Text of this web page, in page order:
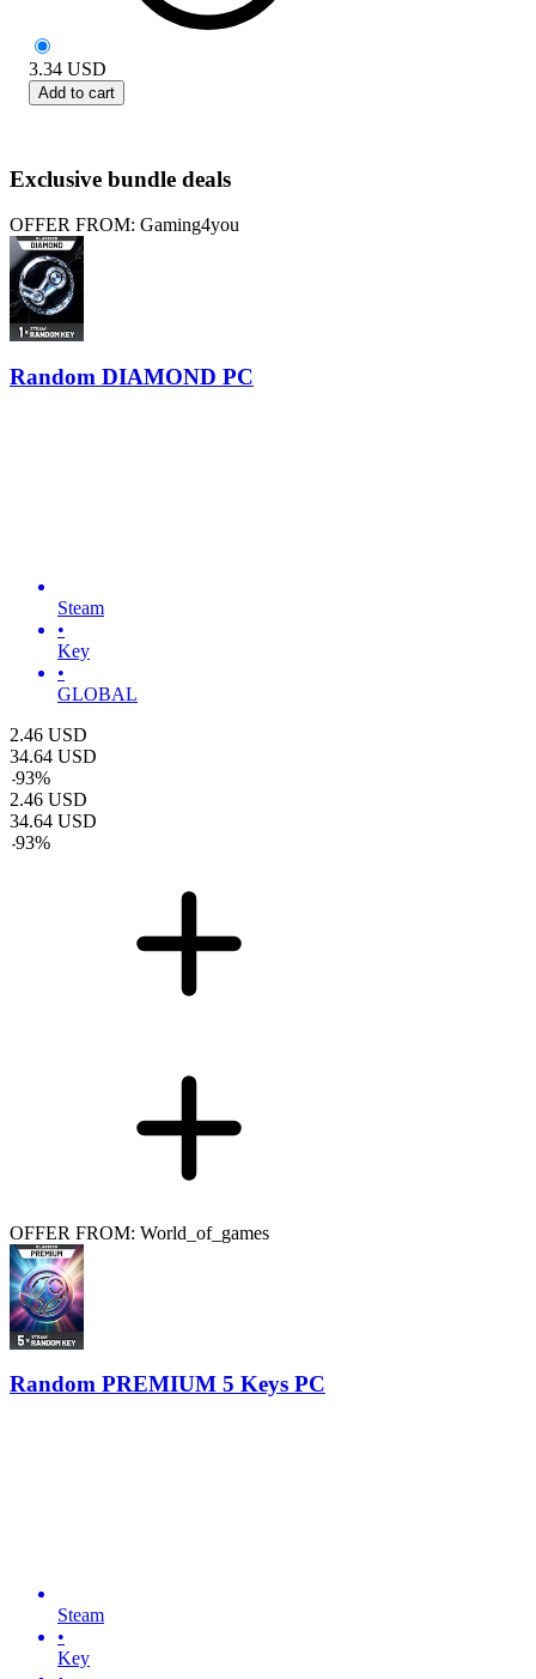
3.34 USD
Add to cart
Exclusive bundle deals
OFFER FROM: Gaming4you
Random DIAMOND PC
Steam
•
Key
•
GLOBAL
2.46 USD
34.64 USD
-93%
2.46 USD
34.64 USD
-93%
OFFER FROM: World_of_games
Random PREMIUM 5 Keys PC
Steam
•
Key